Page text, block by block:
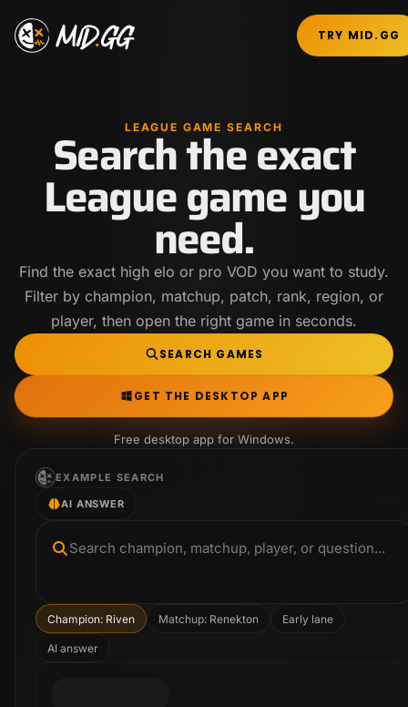
TRY MID.GG
LEAGUE GAME SEARCH
Search the exact
League game you
need.
Find the exact high elo or pro VOD you want to study.
Filter by champion, matchup, patch, rank, region, or
player, then open the right game in seconds.
SEARCH GAMES
GET THE DESKTOP APP
Free desktop app for Windows.
EXAMPLE SEARCH
AI ANSWER
Search champion, matchup, player, or question...
Champion: Riven Matchup: Renekton Early lane
AI answer